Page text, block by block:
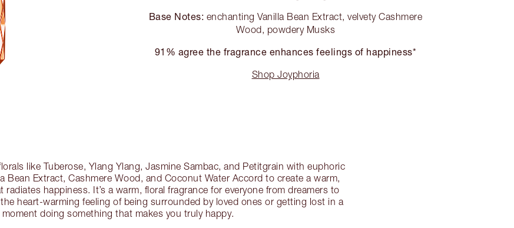
Base Notes: enchanting Vanilla Bean Extract, velvety Cashmere
Wood, powdery Musks
91% agree the fragrance enhances feelings of happiness*
Shop Joyphoria
like Tuberose, Ylang Ylang, Jasmine Sambac, and Petitgrain with euphoric
Bean Extract, Cashmere Wood, and Coconut Water Accord to create a warm,
happiness. It’s a warm, floral fragrance for everyone from dreamers to
heart-warming feeling of being surrounded by loved ones or getting lost in a
moment doing something that makes you truly happy.